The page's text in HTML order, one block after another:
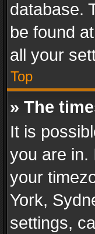
database.
be found
all your
Top
» The
It is
you are in.
your
York,
settings,